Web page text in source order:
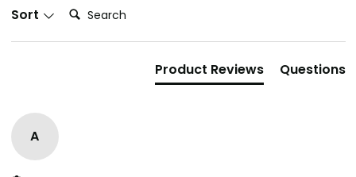
Sort Search:
Product Reviews Questions
A